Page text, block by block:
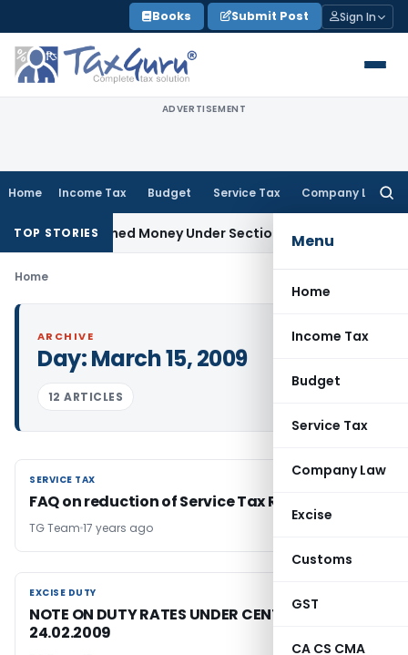
to
content
Books Submit Post Sign In
ADVERTISEMENT
Home Income Tax Budget Service Tax Company Law
Menu
Home
Income Tax
Budget
Service Tax
Company Law
Excise
Customs
GST
CA CS CMA
TOP STORIES
Unexplained Money Under Section 69AIncome Tax
Home
ARCHIVE
Day:March 15, 2009
12 ARTICLES
SERVICE TAX
SERVICE TAX
FAQ on reduction of Service Tax Rate
TG Team 17 years ago
EXCISE DUTY
EXCISE DUTY
NOTE ON DUTY RATES UNDER CENTRAL EXCISE-
24.02.2009